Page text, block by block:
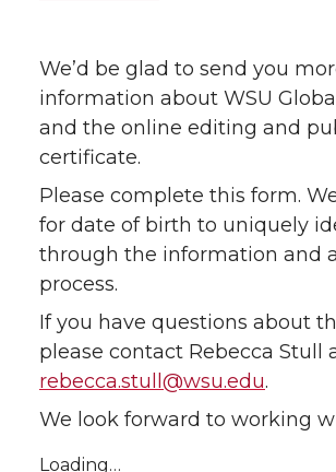
We’d be glad to send you
information about WSU
and the online editing and
certificate.
Please complete this form.
for date of birth to uniquely
through the information and
process.
If you have questions about
please contact Rebecca Stull
rebecca.stull@wsu.edu.
We look forward to working
Loading…